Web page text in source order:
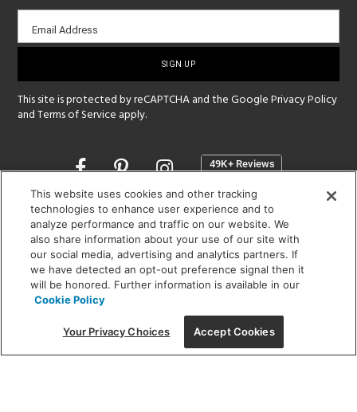
Email
sign-
Email Address
This site is protected by reCAPTCHA and the GooglePrivacy Policy
andTerms of Service apply.
Opens
a
new
window
SHOWROOM HOURS:
MON - FRI: 9 am - 5:30 pm
SAT: 10 am - 5 pm | SUN: Closed
(312) 944-1000
215 W. Chicago Avenue, Chicago, IL 60654
This website uses cookies and other tracking
technologies to enhance user experience and to
analyze performance and traffic on our website. We
also share information about your use of our site with
our social media, advertising and analytics partners. If
we have detected an opt-out preference signal then it
will be honored. Further information is available in our
Cookie Policy
Your Privacy Choices Accept Cookies